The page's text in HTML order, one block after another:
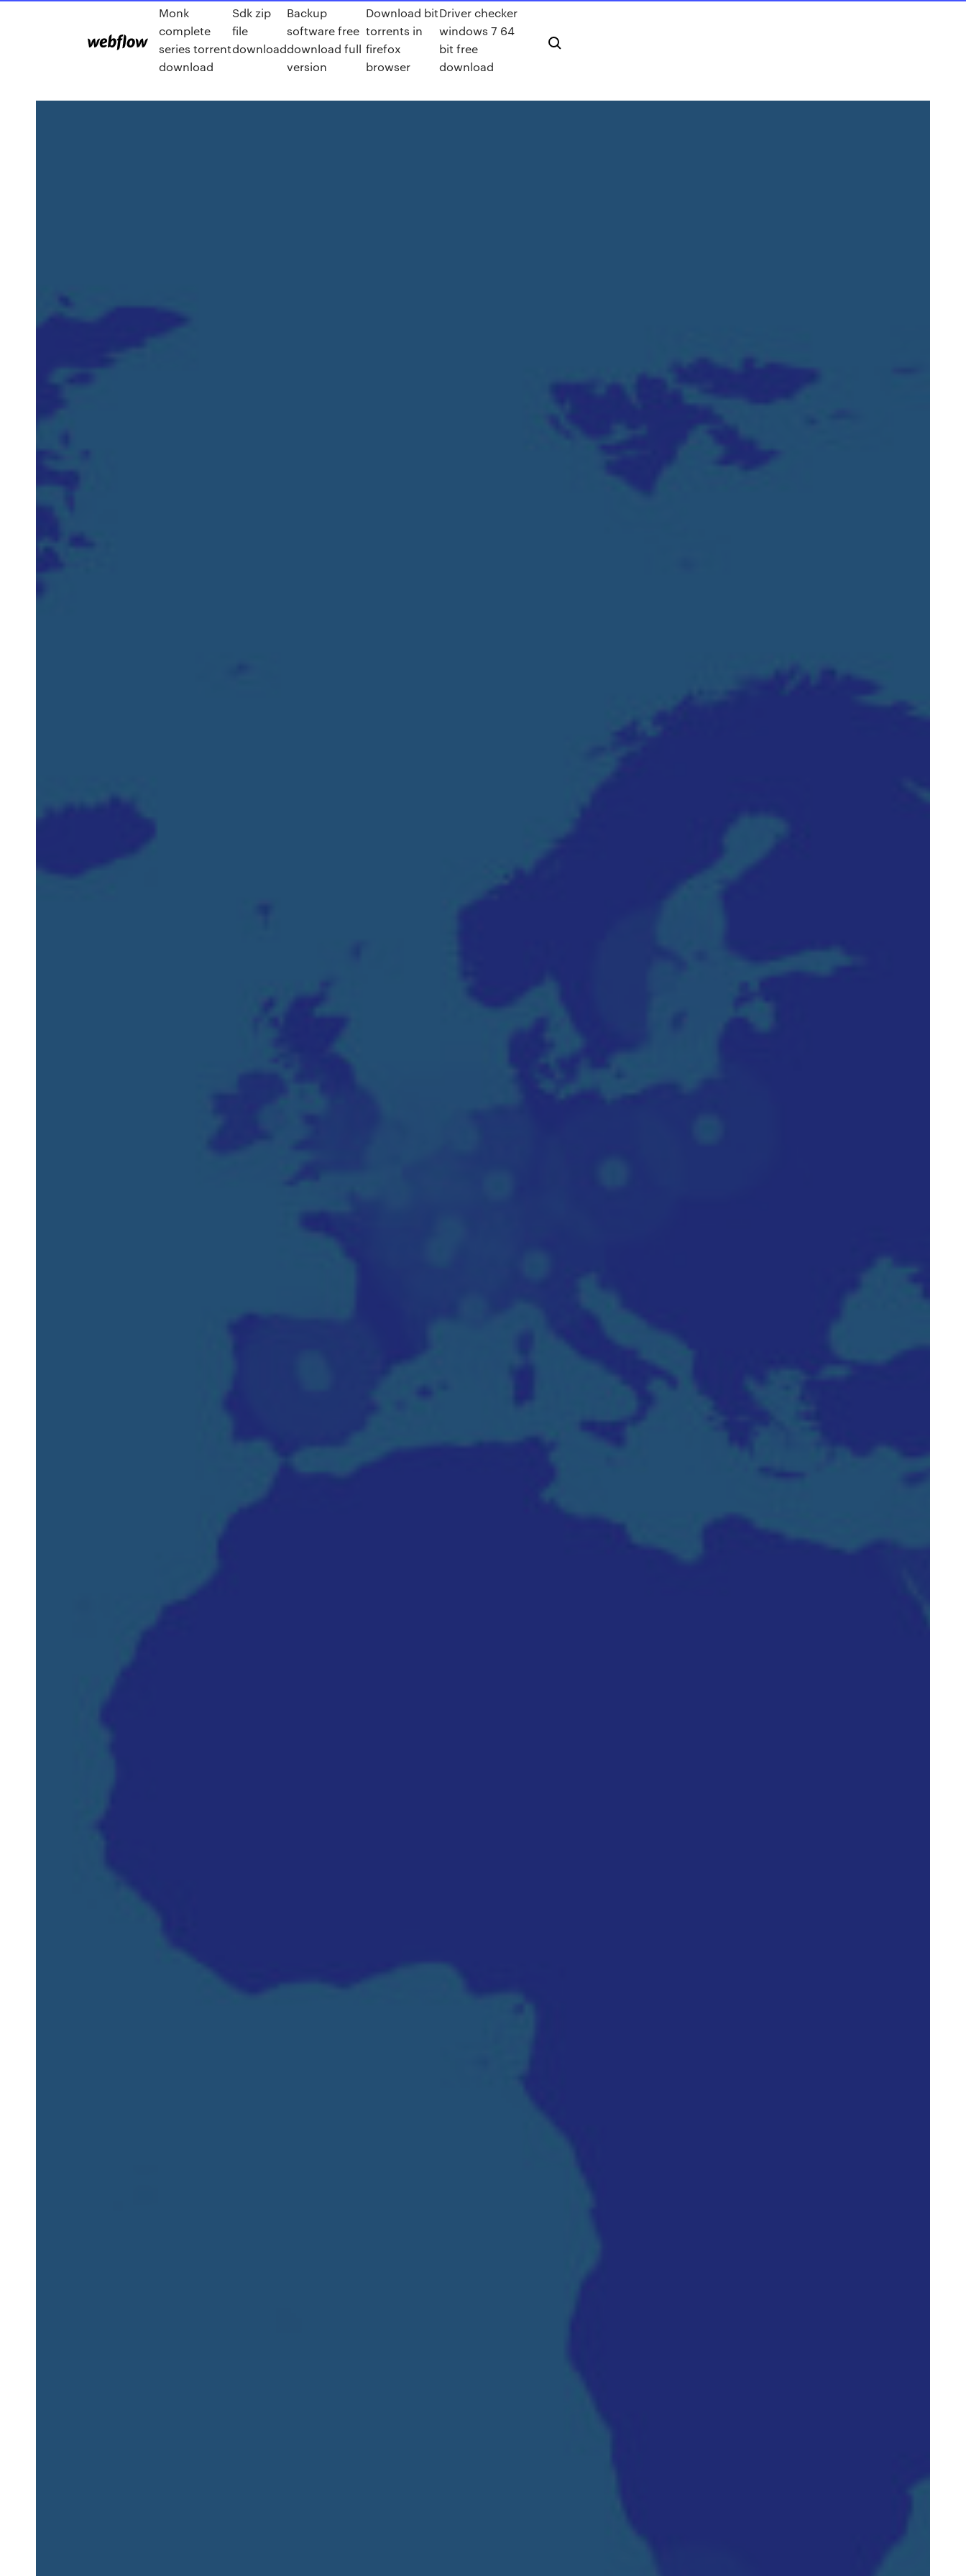
Monk
complete
series torrent
download
Sdk zip
file
download
Backup
software free
download full
version
Download bit
torrents in
firefox
browser
Driver checker
windows 7 64
bit free
download